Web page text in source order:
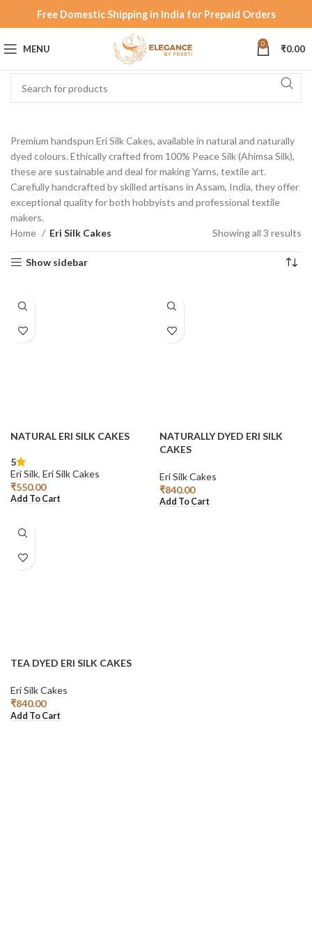
Free Domestic Shipping in India for Prepaid Orders
MENU 0 ₹0.00
Premium handspun Eri Silk Cakes, available in natural and naturally
dyed colours. Ethically crafted from 100% Peace Silk (Ahimsa Silk),
these are sustainable and deal for making Yarns, textile art.
Carefully handcrafted by skilled artisans in Assam, India, they offer
exceptional quality for both hobbyists and professional textile
makers.
Home
Eri Silk Cakes Showing all 3 results
Show sidebar
NATURAL ERI SILK CAKES
5
Eri Silk, Eri Silk Cakes
₹550.00
Add To Cart
NATURALLY DYED ERI SILK
CAKES
Eri Silk Cakes
₹840.00
Add To Cart
TEA DYED ERI SILK CAKES
Eri Silk Cakes
₹840.00
Add To Cart